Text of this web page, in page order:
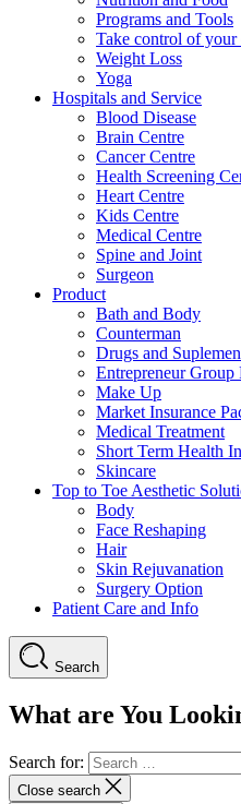
Programs and Tools
Take control of your
Weight Loss
Yoga
Hospitals and Service
Blood Disease
Brain Centre
Cancer Centre
Health Screening
Heart Centre
Kids Centre
Medical Centre
Spine and Joint
Surgeon
Product
Bath and Body
Counterman
Drugs and
Entrepreneur Group
Make Up
Market Insurance
Medical Treatment
Short Term Health
Skincare
Top to Toe Aesthetic
Body
Face Reshaping
Hair
Skin Rejuvanation
Surgery Option
Patient Care and Info
Search
What are You
Search for:
Close search